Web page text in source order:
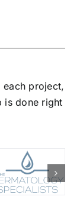
each project,
is done right